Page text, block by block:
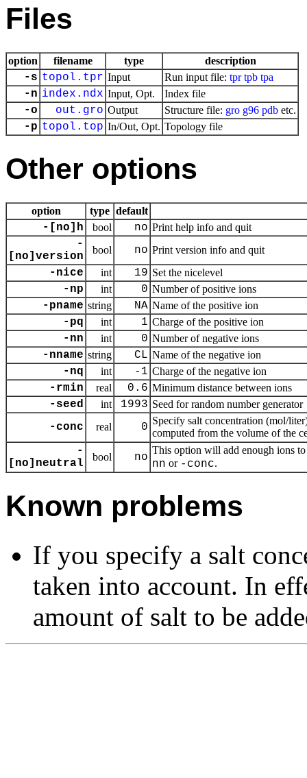
Files
option filename type description
-s topol.tpr Input Run input file: tpr tpb tpa
-n index.ndx Input, Opt. Index file
-o out.gro Output Structure file: gro g96 pdb etc.
-p topol.top In/Out, Opt. Topology file
Other options
option type default
-[no]h bool no Print help info and quit
-
[no]version
bool no Print version info and quit
-nice int 19 Set the nicelevel
-np int 0 Number of positive ions
-pname string NA Name of the positive ion
-pq int 1 Charge of the positive ion
-nn int 0 Number of negative ions
-nname string CL Name of the negative ion
-nq int -1 Charge of the negative ion
-rmin real 0.6 Minimum distance between ions
-seed int 1993 Seed for random number generator
-conc real 0
Specify salt concentration (mol/
computed from the volume of the
-
[no]neutral
bool no
This option will add enough ions
nn or -conc.
Known problems
If you specify a salt
taken into account. In
amount of salt to be